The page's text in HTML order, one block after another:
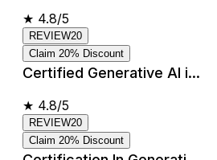
★ 4.8/5
REVIEW20
Claim 20% Discount
Certified Generative AI i...
★ 4.8/5
REVIEW20
Claim 20% Discount